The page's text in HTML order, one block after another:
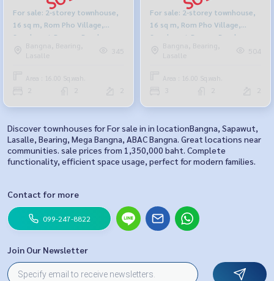
For sale: 2-storey townhouse,
16 sq m, Rom Pho Village,
Sanphawut-Bangna Road
Bangna, Bearing,
Lasalle
345
Area : 16.00 Sq.wah.
2 2 2
For sale: 2-storey townhouse,
16 sq m, Rom Pho Village,
Sanphawut-Bangna Road
Bangna, Bearing,
Lasalle
504
Area : 16.00 Sq.wah.
2 2
Discover townhouses for For sale in in locationBangna, Sapawut,
Lasalle, Bearing, Mega Bangna, ABAC Bangna. Great locations near
communities. sale prices from 1,350,000 baht. Complete
functionality, efficient space usage, perfect for modern families.
Contact for more
099-247-8822
Join Our Newsletter